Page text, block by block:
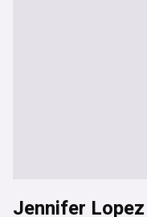
Jennifer Lopez